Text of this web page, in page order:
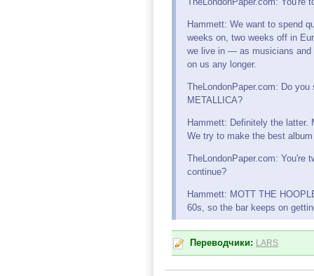
Hammett: We want to spend
weeks on, two weeks off in
we live in — as musicians and
on us any longer.
TheLondonPaper.com: Do
METALLICA?
Hammett: Definitely the latter.
We try to make the best
TheLondonPaper.com: You're
continue?
Hammett: MOTT THE
60s, so the bar keeps on
Переводчики: LARS